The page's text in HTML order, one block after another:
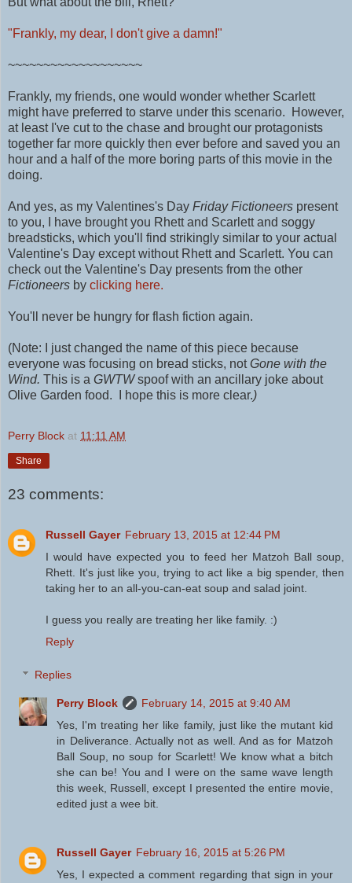
"Frankly, my dear, I don't give a damn!"
~~~~~~~~~~~~~~~~~~~
Frankly, my friends, one would wonder whether Scarlett
might have preferred to starve under this scenario. However,
at least I've cut to the chase and brought our protagonists
together far more quickly then ever before and saved you an
hour and a half of the more boring parts of this movie in the
doing.
And yes, as my Valentines's Day Friday Fictioneers present
to you, I have brought you Rhett and Scarlett and soggy
breadsticks, which you'll find strikingly similar to your actual
Valentine's Day except without Rhett and Scarlett. You can
check out the Valentine's Day presents from the other
Fictioneers by clicking here.
You'll never be hungry for flash fiction again.
(Note: I just changed the name of this piece because
everyone was focusing on bread sticks, notGone with the
Wind. This is a GWTWspoof with an ancillary joke about
Olive Garden food. I hope this is more clear.)
Perry Block at 11:11 AM
Share
23 comments:
Russell Gayer February 13, 2015 at 12:44 PM
I would have expected you to feed her Matzoh Ball soup,
Rhett. It's just like you, trying to act like a big spender, then
taking her to an all-you-can-eat soup and salad joint.
I guess you really are treating her like family. :)
Reply
Replies
Perry Block
February 14, 2015 at 9:40 AM
Yes, I'm treating her like family, just like the mutant kid
in Deliverance. Actually not as well. And as for Matzoh
Ball Soup, no soup for Scarlett! We know what a bitch
she can be! You and I were on the same wave length
this week, Russell, except I presented the entire movie,
edited just a wee bit.
Russell Gayer February 16, 2015 at 5:26 PM
Yes, I expected a comment regarding that sign in your